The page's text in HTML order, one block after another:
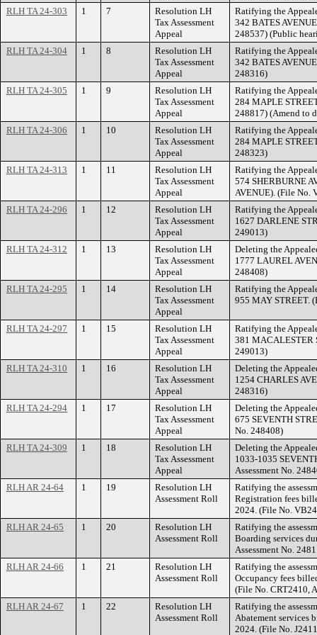
RLH TA 24-303
1 7
Resolution LH
Tax Assessment
Appeal
Ratifying the
342 BATES
248537) (Public
RLH TA 24-304
1 8
Resolution LH
Tax Assessment
Appeal
Ratifying the
342 BATES
248316)
RLH TA 24-305
1 9
Resolution LH
Tax Assessment
Appeal
Ratifying the
284 MAPLE
248817) (Amend to
RLH TA 24-306
1 10
Resolution LH
Tax Assessment
Appeal
Ratifying the
284 MAPLE
248323)
RLH TA 24-313
1 11
Resolution LH
Tax Assessment
Appeal
Ratifying the
574 SHERBURNE
AVENUE). (File No.
RLH TA 24-296
1 12
Resolution LH
Tax Assessment
Appeal
Ratifying the
1627 DARLENE
249013)
RLH TA 24-312
1 13
Resolution LH
Tax Assessment
Appeal
Deleting the
1777 LAUREL
248408)
RLH TA 24-295
1 14
Resolution LH
Tax Assessment
Appeal
Ratifying the
955 MAY STREET.
RLH TA 24-297 1 15
Resolution LH
Tax Assessment
Appeal
Ratifying the
381 MACALESTER
249013)
RLH TA 24-310
1 16
Resolution LH
Tax Assessment
Appeal
Deleting the
1254 CHARLES
248316)
RLH TA 24-294
1 17
Resolution LH
Tax Assessment
Appeal
Deleting the
675 SEVENTH
No. 248408)
RLH TA 24-309
1 18
Resolution LH
Tax Assessment
Appeal
Deleting the
1033-1035
Assessment No.
RLH AR 24-64
1 19
Resolution LH
Assessment Roll
Ratifying the
Registration fees
2024. (File No.
RLH AR 24-65
1 20
Resolution LH
Assessment Roll
Ratifying the
Boarding services
Assessment No.
RLH AR 24-66
1 21
Resolution LH
Assessment Roll
Ratifying the
Occupancy fees
(File No. CRT2410,
RLH AR 24-67
1 22
Resolution LH
Assessment Roll
Ratifying the
Abatement services
2024. (File No.